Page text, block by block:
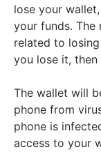
lose your
your funds. The
related to
you lose it,
The wallet will
phone from
phone is
access to your